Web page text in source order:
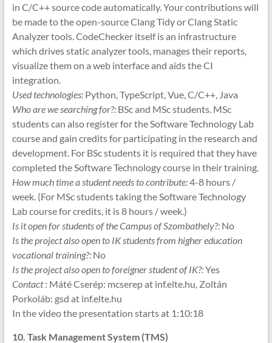
in C/C++ source code automatically. Your contributions will
be made to the open-source Clang Tidy or Clang Static
Analyzer tools. CodeChecker itself is an infrastructure
which drives static analyzer tools, manages their reports,
visualize them on a web interface and aids the CI
integration.
Used technologies:Python, TypeScript, Vue, C/C++, Java
Who are we searching for?:BSc and MSc students. MSc
students can also register for the Software Technology Lab
course and gain credits for participating in the research and
development. For BSc students it is required that they have
completed the Software Technology course in their training.
How much time a student needs to contribute:4-8 hours /
week. (For MSc students taking the Software Technology
Lab course for credits, it is 8 hours / week.)
Is it open for students of the Campus of Szombathely?:No
Is the project also open to IK students from higher education
vocational training?:No
Is the project also open to foreigner student of IK?:Yes
Contact: Máté Cserép: mcserep at inf.elte.hu, Zoltán
Porkoláb: gsd at inf.elte.hu
In the video the presentation starts at 1:10:18
10. Task Management System (TMS)